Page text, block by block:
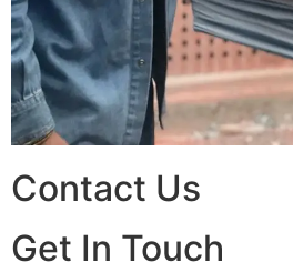
Contact Us
Get In Touch